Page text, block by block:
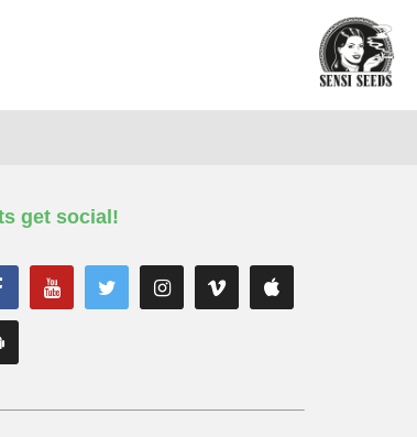
get social!